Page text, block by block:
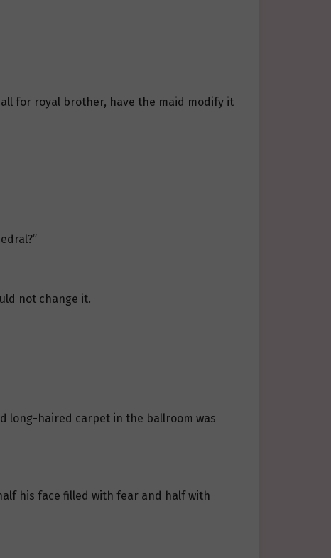
for royal brother, have the maid modify it
not change it.
long-haired carpet in the ballroom was
his face filled with fear and half with